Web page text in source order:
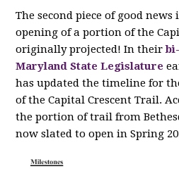
The second piece of good
opening of a portion of the
originally projected! In their
Maryland State Legislature
has updated the timeline for
of the Capital Crescent Trail.
the portion of trail from
now slated to open in Spring